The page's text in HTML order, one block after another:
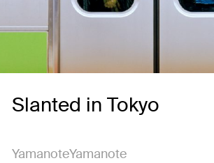
Slanted in Tokyo
YamanoteYamanote